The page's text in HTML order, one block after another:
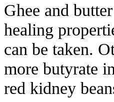
Ghee and
healing
can be taken.
more butyrate
red kidney